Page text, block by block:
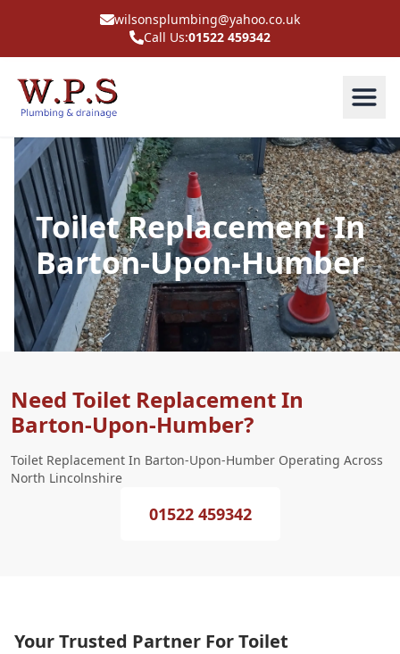
wilsonsplumbing@yahoo.co.uk
Call Us:01522 459342
Toilet Replacement In
Barton-Upon-Humber
Need Toilet Replacement In
Barton-Upon-Humber?
Toilet Replacement In Barton-Upon-Humber Operating Across
North Lincolnshire
01522 459342
Your Trusted Partner For Toilet